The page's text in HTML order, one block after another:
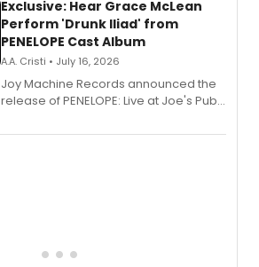
Exclusive: Hear Grace McLean
Perform 'Drunk Iliad' from
PENELOPE Cast Album
A.A. Cristi • July 16, 2026
Joy Machine Records announced the
release of PENELOPE: Live at Joe's Pub,
Broadway's Grace McLean, as the